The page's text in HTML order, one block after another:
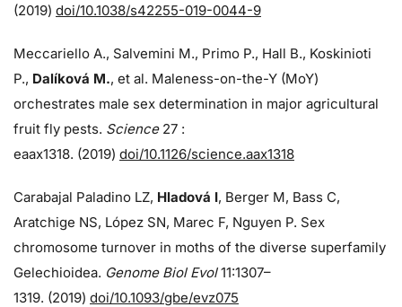
(2019) doi/10.1038/s42255-019-0044-9
Meccariello A., Salvemini M., Primo P., Hall B., Koskinioti
P., Dalíková M., et al. Maleness-on-the-Y (MoY)
orchestrates male sex determination in major agricultural
fruit fly pests. Science 27 :
eaax1318. (2019) doi/10.1126/science.aax1318
Carabajal Paladino LZ, Hladová I, Berger M, Bass C,
Aratchige NS, López SN, Marec F, Nguyen P. Sex
chromosome turnover in moths of the diverse superfamily
Gelechioidea. Genome Biol Evol 11:1307–
1319. (2019) doi/10.1093/gbe/evz075